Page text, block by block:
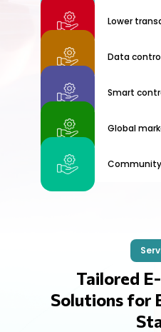
Lower
Data
Smart
Global
Tailored
Solutions for